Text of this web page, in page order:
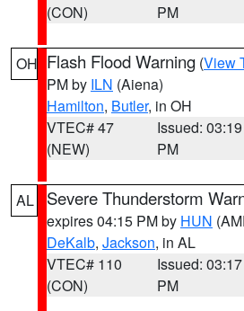
(CON)
PM
OH Flash Flood Warning (View
PM by ILN (Aiena)
Hamilton, Butler, in OH
VTEC# 47
(NEW)
Issued: 03:19
PM
AL Severe Thunderstorm
expires 04:15 PM by HUN
DeKalb, Jackson, in AL
VTEC# 110
(CON)
Issued: 03:17
PM